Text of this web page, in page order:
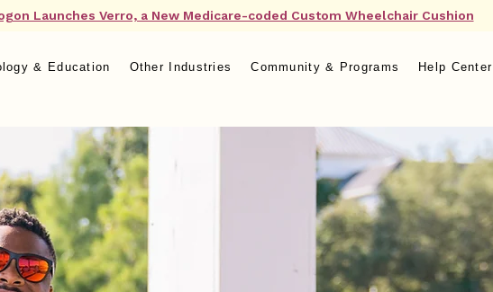
Launches Verro, a New Medicare-coded Custom Wheelchair Cushion
& Education Other Industries Community & Programs Help Center